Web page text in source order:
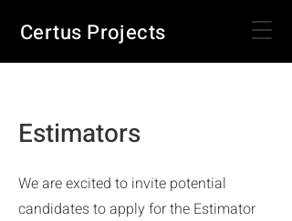
Certus Projects
Estimators
We are excited to invite potential
candidates to apply for the Estimator